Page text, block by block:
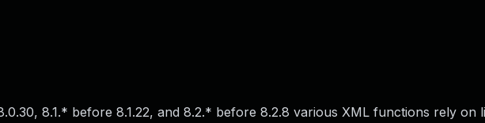
8.1.* before 8.1.22, and 8.2.* before 8.2.8 various XML functions rely on